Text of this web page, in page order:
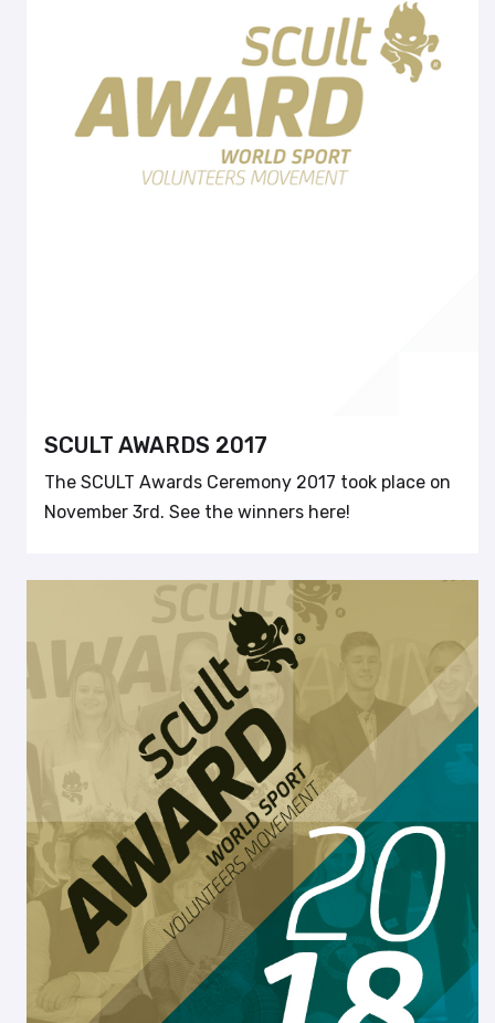
SCULT AWARDS 2017
The SCULT Awards Ceremony 2017 took place on
November 3rd. See the winners here!